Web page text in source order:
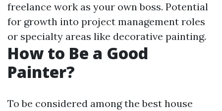
freelance work as your own boss. Potential
for growth into project management roles
or specialty areas like decorative painting.
How to Be a Good
Painter?
To be considered among the best house